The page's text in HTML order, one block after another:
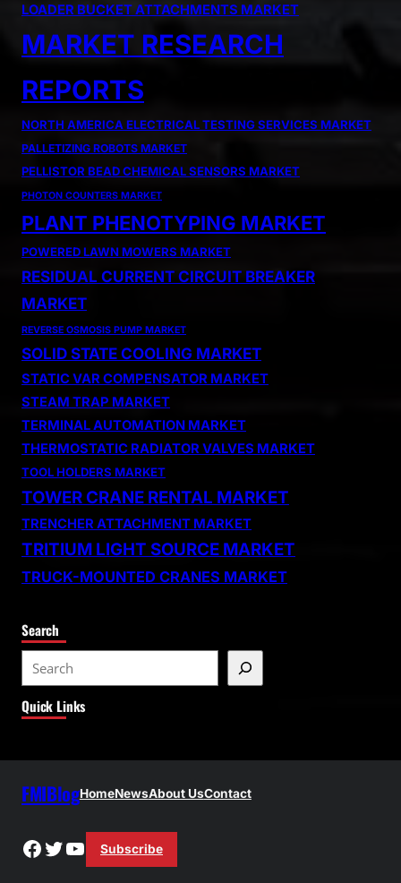
LOADER BUCKET ATTACHMENTS MARKET
MARKET RESEARCH
REPORTS
NORTH AMERICA ELECTRICAL TESTING SERVICES MARKET
PALLETIZING ROBOTS MARKET
PELLISTOR BEAD CHEMICAL SENSORS MARKET
PHOTON COUNTERS MARKET
PLANT PHENOTYPING MARKET
POWERED LAWN MOWERS MARKET
RESIDUAL CURRENT CIRCUIT BREAKER
MARKET
REVERSE OSMOSIS PUMP MARKET
SOLID STATE COOLING MARKET
STATIC VAR COMPENSATOR MARKET
STEAM TRAP MARKET
TERMINAL AUTOMATION MARKET
THERMOSTATIC RADIATOR VALVES MARKET
TOOL HOLDERS MARKET
TOWER CRANE RENTAL MARKET
TRENCHER ATTACHMENT MARKET
TRITIUM LIGHT SOURCE MARKET
TRUCK-MOUNTED CRANES MARKET
Search
e
a
Quick Links
FMIBlogHomeNewsAbout UsContact
Facebook
Twitter
YouTube
Subscribe